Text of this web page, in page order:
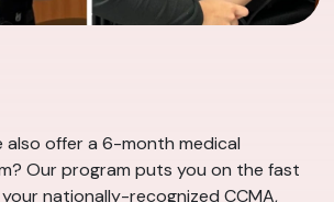
also offer a 6-month medical
Our program puts you on the fast
nationally-recognized CCMA,